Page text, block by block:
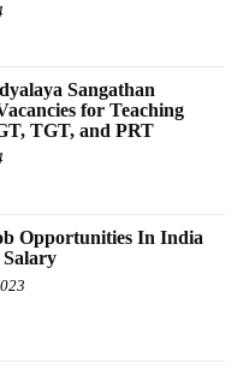
Sangathan
for Teaching
TGT, and PRT
Opportunities In India